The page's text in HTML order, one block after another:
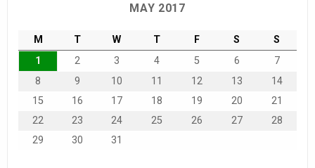
MAY 2017
M T W T F S
S
1
2 3 4 5 6
7
8
9 10 11 12 13
14
15
16 17 18 19 20
21
22
23 24 25 26 27
28
29
30 31